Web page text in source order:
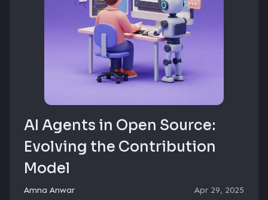
AI Agents in Open Source:
Evolving the Contribution
Model
Amna Anwar Apr 29, 2025